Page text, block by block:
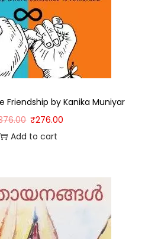
Friendship by Kanika Muniyar
₹276.00
Add to cart